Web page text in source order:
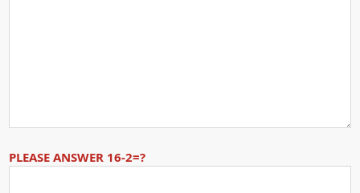
PLEASE ANSWER 16-2=?